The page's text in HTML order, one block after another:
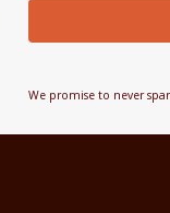
We promise to never